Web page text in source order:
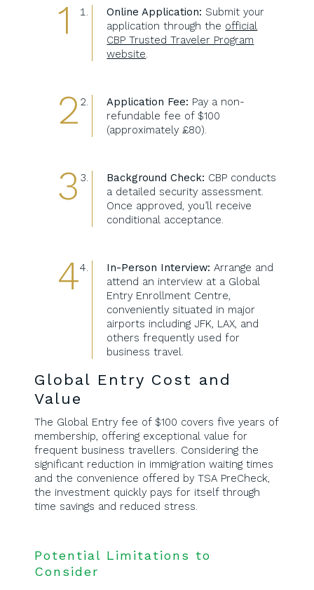
Online Application: Submit your
application through the official
CBP Trusted Traveler Program
website.
Application Fee: Pay a non-
refundable fee of $100
(approximately £80).
Background Check: CBP conducts
a detailed security assessment.
Once approved, you’ll receive
conditional acceptance.
In-Person Interview: Arrange and
attend an interview at a Global
Entry Enrollment Centre,
conveniently situated in major
airports including JFK, LAX, and
others frequently used for
business travel.
Global Entry Cost and
Value
The Global Entry fee of $100 covers five years of
membership, offering exceptional value for
frequent business travellers. Considering the
significant reduction in immigration waiting times
and the convenience offered by TSA PreCheck,
the investment quickly pays for itself through
time savings and reduced stress.
Potential Limitations to
Consider